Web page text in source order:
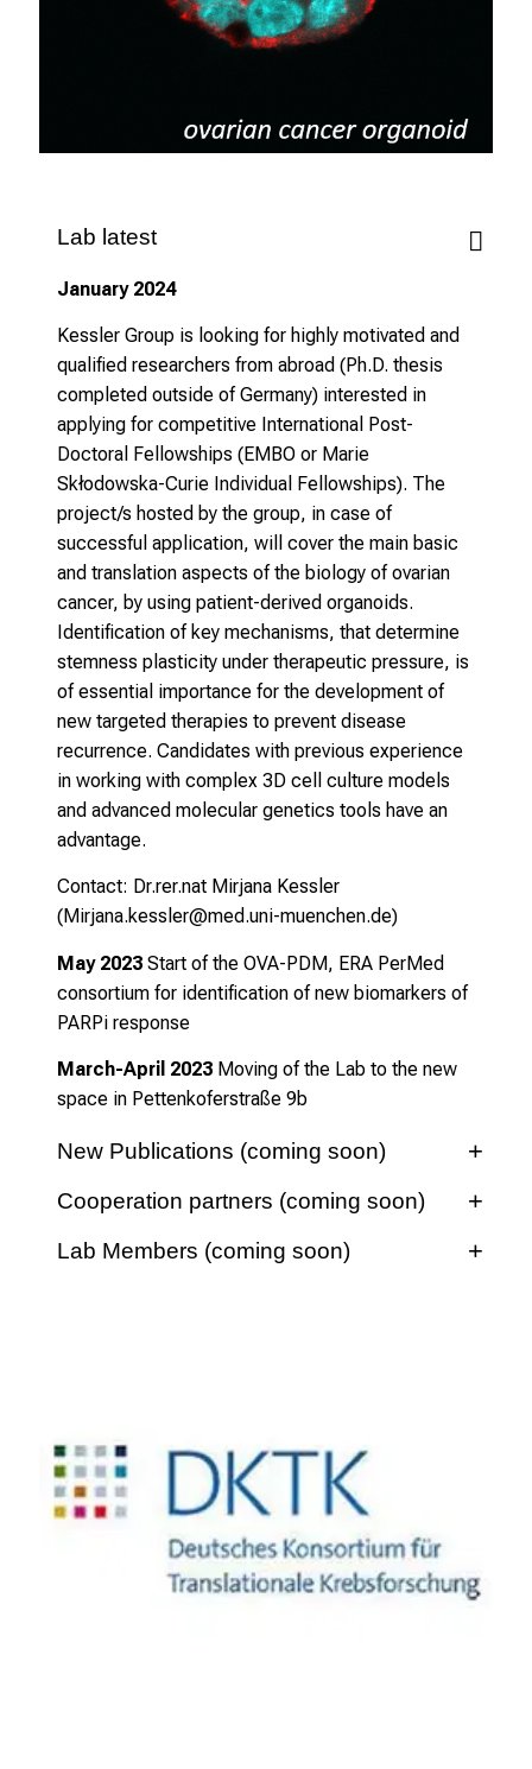
Lab latest
January 2024
Kessler Group is looking for highly motivated and
qualified researchers from abroad (Ph.D. thesis
completed outside of Germany) interested in
applying for competitive International Post-
Doctoral Fellowships (EMBO or Marie
Skłodowska-Curie Individual Fellowships). The
project/s hosted by the group, in case of
successful application, will cover the main basic
and translation aspects of the biology of ovarian
cancer, by using patient-derived organoids.
Identification of key mechanisms, that determine
stemness plasticity under therapeutic pressure, is
of essential importance for the development of
new targeted therapies to prevent disease
recurrence. Candidates with previous experience
in working with complex 3D cell culture models
and advanced molecular genetics tools have an
advantage.
Contact: Dr.rer.nat Mirjana Kessler
(Mirjana.kessler@med.uni-muenchen.de)
May 2023 Start of the OVA-PDM, ERA PerMed
consortium for identification of new biomarkers of
PARPi response
March-April 2023 Moving of the Lab to the new
space in Pettenkoferstraße 9b
New Publications (coming soon)
Cooperation partners (coming soon)
Lab Members (coming soon)
mehr Informationen
Schließen